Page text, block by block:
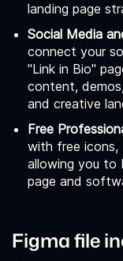
landing page
Social Media
connect your
"Link in Bio"
content,
and creative
Free
with free icons,
allowing you to
page and
Figma file